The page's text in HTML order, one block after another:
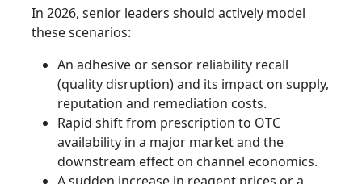
In 2026, senior leaders should actively model
these scenarios:
An adhesive or sensor reliability recall
(quality disruption) and its impact on supply,
reputation and remediation costs.
Rapid shift from prescription to OTC
availability in a major market and the
downstream effect on channel economics.